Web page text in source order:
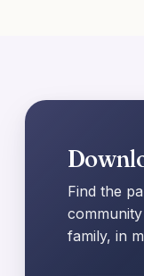
Find the
family, in